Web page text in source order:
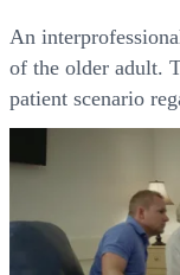
An
of the older adult.
patient scenario